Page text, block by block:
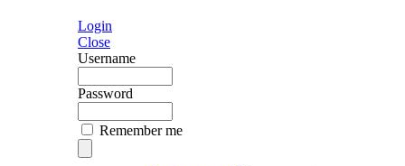
Login
Close
Username
Password
Remember me